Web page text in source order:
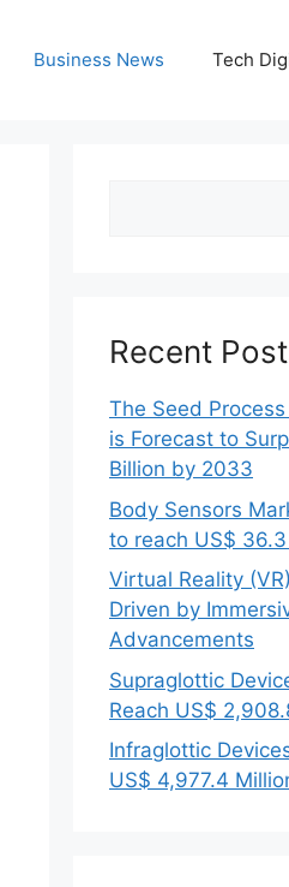
Business News Tech
Recent
The Seed
is Forecast to
Billion by 2033
Body Sensors
to reach US$
Virtual Reality
Driven by
Advancements
Supraglottic
Reach US$
Infraglottic
US$ 4,977.4